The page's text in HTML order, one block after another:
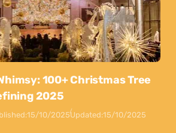
100+ Christmas Tree
2025
15/10/2025Updated:15/10/2025